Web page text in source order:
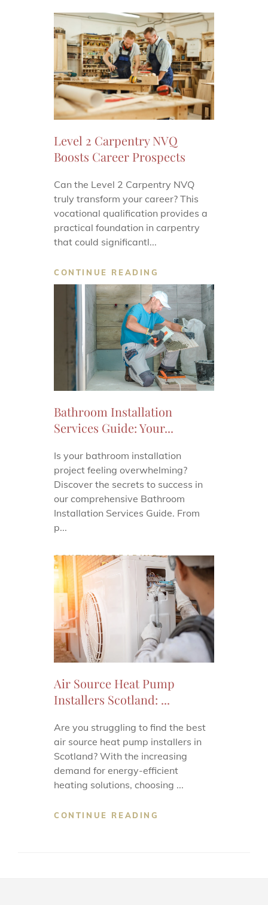
Level 2 Carpentry NVQ
Boosts Career Prospects
Can the Level 2 Carpentry NVQ
truly transform your career? This
vocational qualification provides a
practical foundation in carpentry
that could significantl...
CONTINUE READING
Bathroom Installation
Services Guide: Your...
Is your bathroom installation
project feeling overwhelming?
Discover the secrets to success in
our comprehensive Bathroom
Installation Services Guide. From
p...
CONTINUE READING
Air Source Heat Pump
Installers Scotland: ...
Are you struggling to find the best
air source heat pump installers in
Scotland? With the increasing
demand for energy-efficient
heating solutions, choosing ...
CONTINUE READING